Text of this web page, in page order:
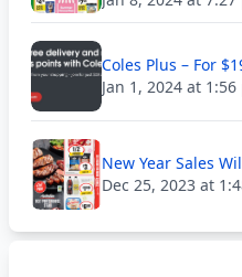
Coles Plus – For
Jan 1, 2024 at 1:56
New Year Sales
Dec 25, 2023 at